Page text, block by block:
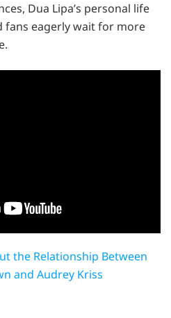
Dua Lipa’s personal life
fans eagerly wait for more
the Relationship Between
and Audrey Kriss